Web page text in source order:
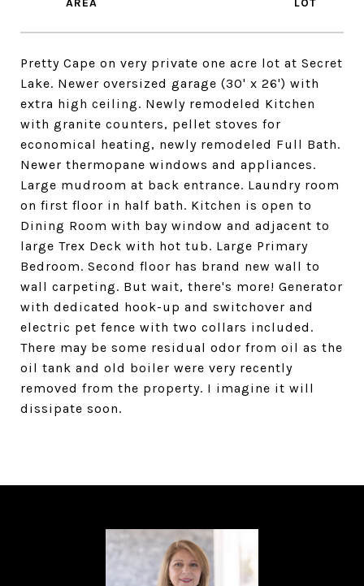
Pretty Cape on very private one acre lot at Secret
Lake. Newer oversized garage (30' x 26') with
extra high ceiling. Newly remodeled Kitchen
with granite counters, pellet stoves for
economical heating, newly remodeled Full Bath.
Newer thermopane windows and appliances.
Large mudroom at back entrance. Laundry room
on first floor in half bath. Kitchen is open to
Dining Room with bay window and adjacent to
large Trex Deck with hot tub. Large Primary
Bedroom. Second floor has brand new wall to
wall carpeting. But wait, there's more! Generator
with dedicated hook-up and switchover and
electric pet fence with two collars included.
There may be some residual odor from oil as the
oil tank and old boiler were very recently
removed from the property. I imagine it will
dissipate soon.